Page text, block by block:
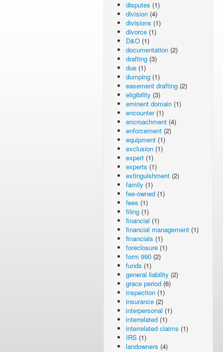
disputes (1)
division (4)
divisions (1)
divorce (1)
D&O (1)
documentation (2)
drafting (3)
due (1)
dumping (1)
easement drafting (2)
eligibility (3)
eminent domain (1)
encounter(1)
encroachment (4)
enforcement (2)
equipment (1)
exclusion (1)
expert (1)
experts (1)
extinguishment (2)
family (1)
fee-owned (1)
fees (1)
filing (1)
financial (1)
financial management (1)
financials (1)
foreclosure (1)
form 990 (2)
funds (1)
general liability (2)
grace period (6)
inspection (1)
insurance (2)
interpersonal (1)
interrelated (1)
interrelated claims (1)
IRS (1)
landowners (4)